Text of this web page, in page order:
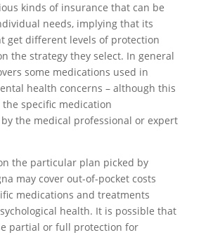
kinds of insurance that can be
needs, implying that its
get different levels of protection
the strategy they select. In general
some medications used in
health concerns – although this
specific medication
the medical professional or expert
the particular plan picked by
may cover out-of-pocket costs
medications and treatments
health. It is possible that
partial or full protection for